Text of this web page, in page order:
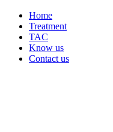
Home
Treatment
TAC
Know us
Contact us